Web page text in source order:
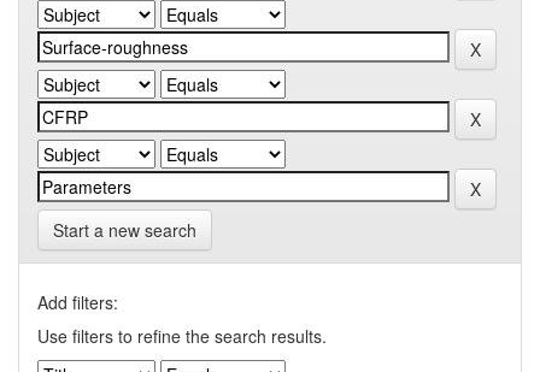
Start a new search
Add filters:
Use filters to refine the search results.